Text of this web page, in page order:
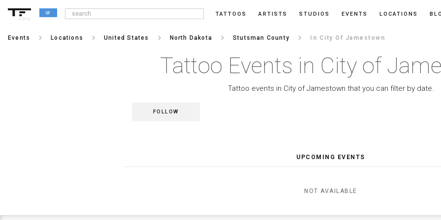
alpha
TATTOOS ARTISTS STUDIOS EVENTS LOCATIONS
Events keyboard_arrow_right Locations keyboard_arrow_right United States keyboard_arrow_right North Dakota keyboard_arrow_right Stutsman County keyboard_arrow_right In City Of Jamestown
Tattoo Events in City of
Tattoo events in City of Jamestown that you can filter by date.
FOLLOW
UPCOMING EVENTS
NOT AVAILABLE